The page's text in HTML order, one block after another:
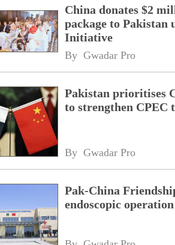
China donates $2
package to Pakistan
Initiative
By Gwadar Pro
Pakistan prioritises
to strengthen CPEC
By Gwadar Pro
Pak-China
endoscopic